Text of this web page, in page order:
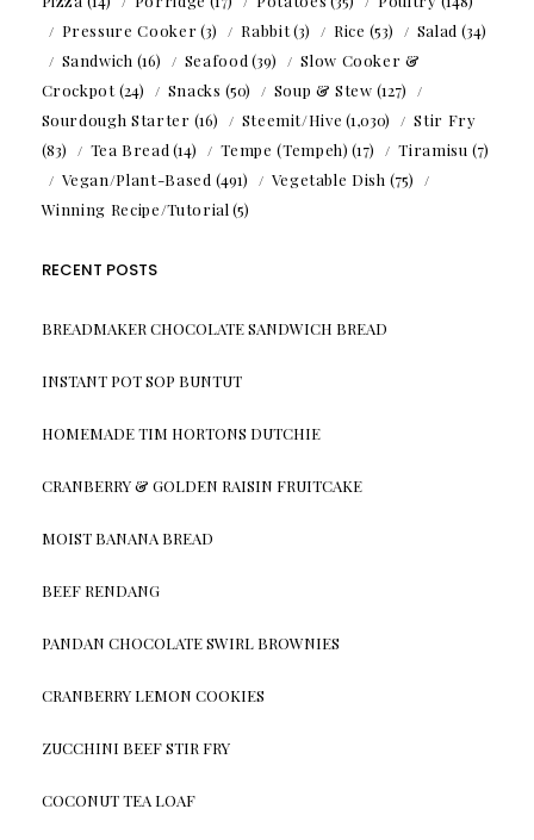
Pressure Cooker(3) Rabbit(3) Rice (53) Salad (34)
Sandwich (16) Seafood (39)
Slow Cooker &
Crockpot(24) Snacks (50) Soup & Stew (127)
Sourdough Starter (16) Steemit/Hive (1,030)
Stir Fry
(83)
Tea Bread (14) Tempe (Tempeh) (17) Tiramisu (7)
Vegan/Plant-Based (491) Vegetable Dish (75)
Winning Recipe/Tutorial (5)
RECENT POSTS
BREADMAKER CHOCOLATE SANDWICH BREAD
INSTANT POT SOP BUNTUT
HOMEMADE TIM HORTONS DUTCHIE
CRANBERRY & GOLDEN RAISIN FRUITCAKE
MOIST BANANA BREAD
BEEF RENDANG
PANDAN CHOCOLATE SWIRL BROWNIES
CRANBERRY LEMON COOKIES
ZUCCHINI BEEF STIR FRY
COCONUT TEA LOAF